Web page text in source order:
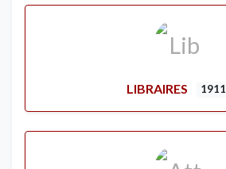
LIBRAIRES 1911